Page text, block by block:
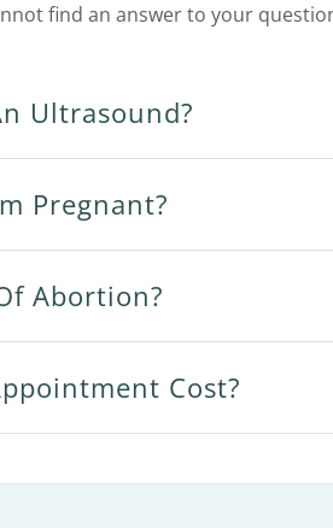
find an answer to your
Ultrasound?
Pregnant?
Abortion?
Cost?